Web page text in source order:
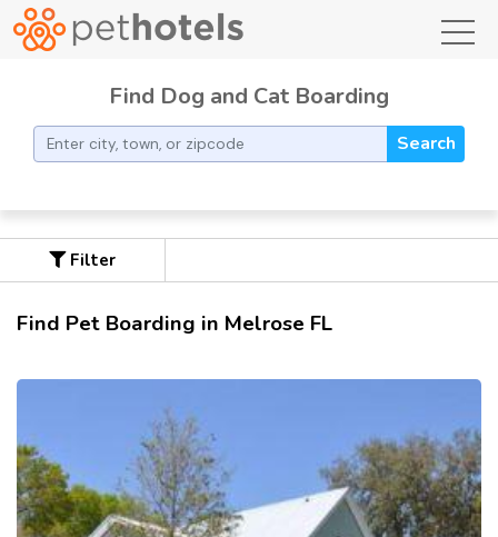
Find Dog and Cat Boarding
Search
Filter
Find Pet Boarding in Melrose FL